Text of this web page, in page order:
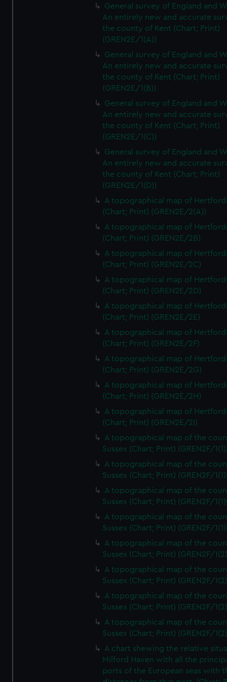
General survey of England and
An entirely new and accurate
the county of Kent (Chart; Print)
(GREN2E/1(A))
General survey of England and
An entirely new and accurate
the county of Kent (Chart; Print)
(GREN2E/1(B))
General survey of England and
An entirely new and accurate
the county of Kent (Chart; Print)
(GREN2E/1(C))
General survey of England and
An entirely new and accurate
the county of Kent (Chart; Print)
(GREN2E/1(D))
A topographical map of
(Chart; Print) (GREN2E/2(A))
A topographical map of
(Chart; Print) (GREN2E/2B)
A topographical map of
(Chart; Print) (GREN2E/2C)
A topographical map of
(Chart; Print) (GREN2E/2D)
A topographical map of
(Chart; Print) (GREN2E/2E)
A topographical map of
(Chart; Print) (GREN2E/2F)
A topographical map of
(Chart; Print) (GREN2E/2G)
A topographical map of
(Chart; Print) (GREN2E/2H)
A topographical map of
(Chart; Print) (GREN2E/2I)
A topographical map of the
Sussex (Chart; Print) (GREN2F/
A topographical map of the
Sussex (Chart; Print) (GREN2F/
A topographical map of the
Sussex (Chart; Print) (GREN2F/
A topographical map of the
Sussex (Chart; Print) (GREN2F/
A topographical map of the
Sussex (Chart; Print) (GREN2F/
A topographical map of the
Sussex (Chart; Print) (GREN2F/
A topographical map of the
Sussex (Chart; Print) (GREN2F/
A topographical map of the
Sussex (Chart; Print) (GREN2F/
A chart shewing the relative
Milford Haven with all the
ports of the European seas with